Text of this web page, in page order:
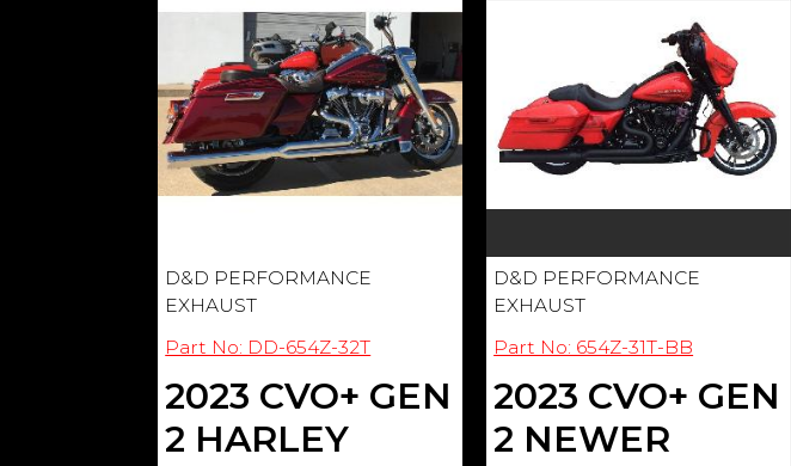
D&D PERFORMANCE
EXHAUST
Part No: DD-654Z-32T
2023 CVO+ GEN
2 HARLEY
D&D PERFORMANCE
EXHAUST
Part No: 654Z-31T-BB
2023 CVO+ GEN
2 NEWER